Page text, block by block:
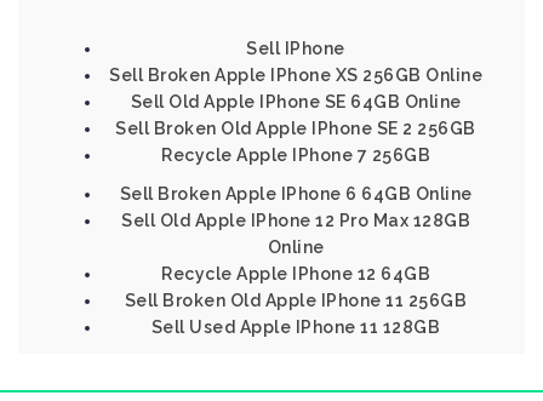
Sell IPhone
Sell Broken Apple IPhone XS 256GB Online
Sell Old Apple IPhone SE 64GB Online
Sell Broken Old Apple IPhone SE 2 256GB
Recycle Apple IPhone 7 256GB
Sell Broken Apple IPhone 6 64GB Online
Sell Old Apple IPhone 12 Pro Max 128GB
Online
Recycle Apple IPhone 12 64GB
Sell Broken Old Apple IPhone 11 256GB
Sell Used Apple IPhone 11 128GB